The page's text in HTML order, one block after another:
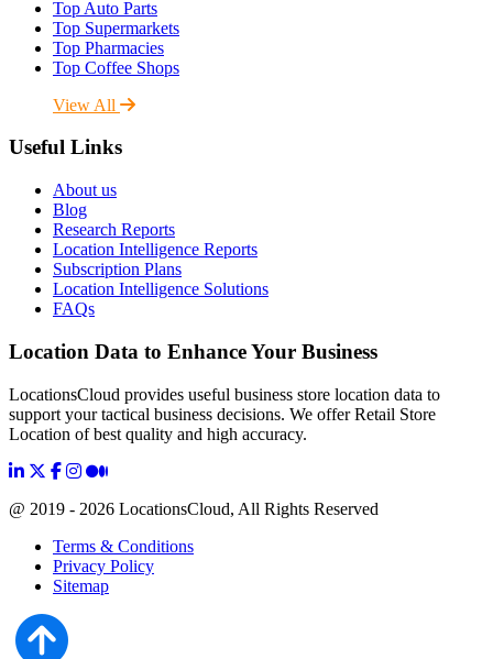
Top Auto Parts
Top Supermarkets
Top Pharmacies
Top Coffee Shops
View All
Useful Links
About us
Blog
Research Reports
Location Intelligence Reports
Subscription Plans
Location Intelligence Solutions
FAQs
Location Data to Enhance Your Business
LocationsCloud provides useful business store location data to
support your tactical business decisions. We offer Retail Store
Location of best quality and high accuracy.
@ 2019 - 2026 LocationsCloud, All Rights Reserved
Terms & Conditions
Privacy Policy
Sitemap